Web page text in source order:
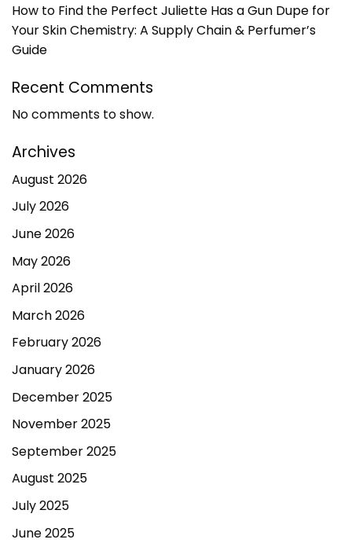
How to Find the Perfect Juliette Has a Gun Dupe for
Your Skin Chemistry: A Supply Chain & Perfumer’s
Guide
Recent Comments
No comments to show.
Archives
August 2026
July 2026
June 2026
May 2026
April 2026
March 2026
February 2026
January 2026
December 2025
November 2025
September 2025
August 2025
July 2025
June 2025